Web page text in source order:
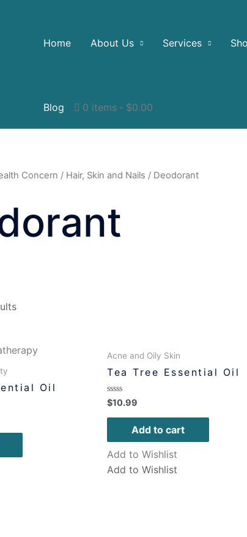
Home About Us Services
Blog 0 items $0.00
Concern / Hair, Skin and Nails / Deodorant
Oil
Acne and Oily Skin
Tea Tree Essential Oil
Rated
0
out
$10.99
Add to cart
Add to Wishlist
Add to Wishlist